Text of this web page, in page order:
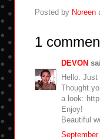
Posted by Noreen
1
DEVON
Hello.
Thought
a look:
Enjoy!
Beautiful